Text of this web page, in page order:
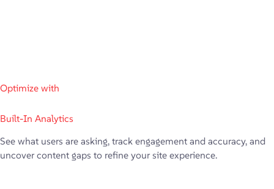
Optimize with
Built-In Analytics
See what users are asking, track engagement and accuracy, and
uncover content gaps to refine your site experience.